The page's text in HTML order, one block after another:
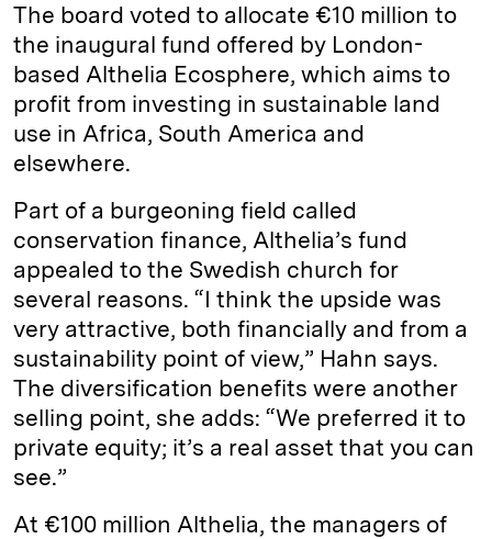
The board voted to allocate €10 million to
the inaugural fund offered by London-
based Althelia Ecosphere, which aims to
profit from investing in sustainable land
use in Africa, South America and
elsewhere.
Part of a burgeoning field called
conservation finance, Althelia’s fund
appealed to the Swedish church for
several reasons. “I think the upside was
very attractive, both financially and from a
sustainability point of view,” Hahn says.
The diversification benefits were another
selling point, she adds: “We preferred it to
private equity; it’s a real asset that you can
see.”
At €100 million Althelia, the managers of